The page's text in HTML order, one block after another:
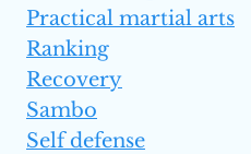
Practical martial arts
Ranking
Recovery
Sambo
Self defense